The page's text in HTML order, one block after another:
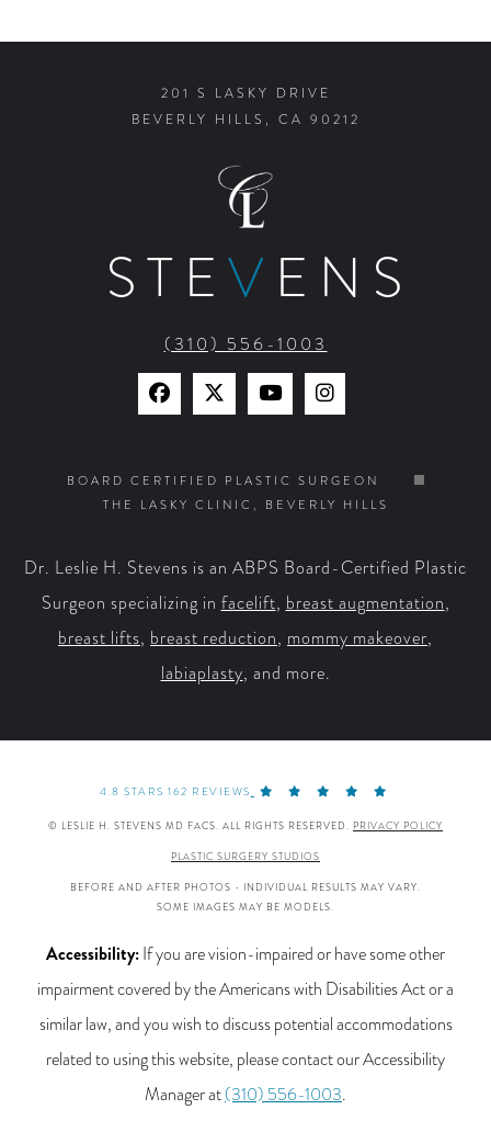
201 S LASKY DRIVE
BEVERLY HILLS, CA 90212
STEV ENS
(310) 556-1003
Find
on
Facebook
Find
on
X
Watch
on
YouTube
Find
on
Instagram
BOARD CERTIFIED PLASTIC SURGEON
THE LASKY CLINIC, BEVERLY HILLS
Dr. Leslie H. Stevens is an ABPS Board-Certified Plastic
Surgeon specializing in facelift, breast augmentation,
breast lifts, breast reduction, mommy makeover,
labiaplasty, and more.
4.8 STARS 162 REVIEWS
© LESLIE H. STEVENS MD FACS. ALL RIGHTS RESERVED. PRIVACY POLICY
PLASTIC SURGERY STUDIOS
BEFORE AND AFTER PHOTOS - INDIVIDUAL RESULTS MAY VARY.
SOME IMAGES MAY BE MODELS.
Accessibility:If you are vision-impaired or have some other
impairment covered by the Americans with Disabilities Act or a
similar law, and you wish to discuss potential accommodations
related to using this website, please contact our Accessibility
Manager at(310) 556-1003.